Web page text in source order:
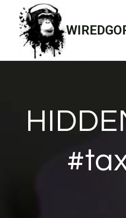
content